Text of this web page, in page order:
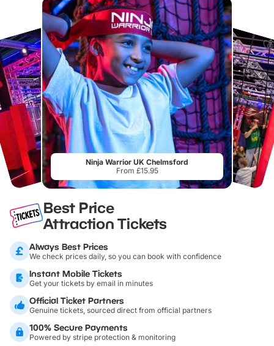
Ninja Warrior UK Chelmsford
From £15.95
Best Price
Attraction Tickets
Always Best Prices
We check prices daily, so you can book with confidence
Instant Mobile Tickets
Get your tickets by email in minutes
Official Ticket Partners
Genuine tickets, sourced direct from official partners
100% Secure Payments
Powered by stripe protection & monitoring